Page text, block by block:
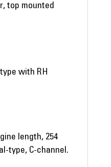
top mounted
with RH
length, 254
type, C-channel.